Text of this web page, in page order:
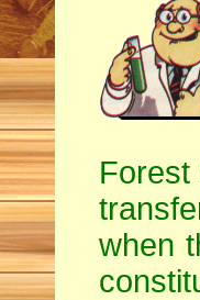
Forest
when